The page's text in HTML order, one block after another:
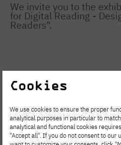
We invite you to the
for Digital Reading -
Readers".
…
Cookies
We use cookies to ensure the proper
analytical purposes in particular to
analytical and functional cookies
"Accept all". If you do not consent to our